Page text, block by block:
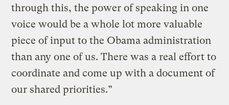
through this, the power of speaking in one
voice would be a whole lot more valuable
piece of input to the Obama administration
than any one of us. There was a real effort to
coordinate and come up with a document of
our shared priorities.”